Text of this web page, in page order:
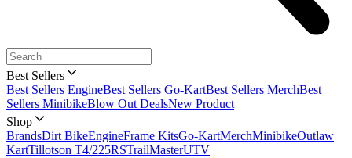
Best Sellers
Best Sellers EngineBest Sellers Go-KartBest Sellers MerchBest
Sellers MinibikeBlow Out DealsNew Product
Shop
BrandsDirt BikeEngineFrame KitsGo-KartMerchMinibikeOutlaw
KartTillotson T4/225RSTrailMasterUTV